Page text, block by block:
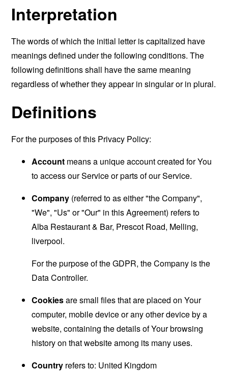
Interpretation
The words of which the initial letter is capitalized have
meanings defined under the following conditions. The
following definitions shall have the same meaning
regardless of whether they appear in singular or in plural.
Definitions
For the purposes of this Privacy Policy:
Account means a unique account created for You
to access our Service or parts of our Service.
Company (referred to as either "the Company",
"We", "Us" or "Our" in this Agreement) refers to
Alba Restaurant & Bar, Prescot Road, Melling,
liverpool.
For the purpose of the GDPR, the Company is the
Data Controller.
Cookiesare small files that are placed on Your
computer, mobile device or any other device by a
website, containing the details of Your browsing
history on that website among its many uses.
Country refers to: United Kingdom